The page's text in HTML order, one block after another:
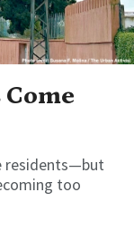
residents—but
too